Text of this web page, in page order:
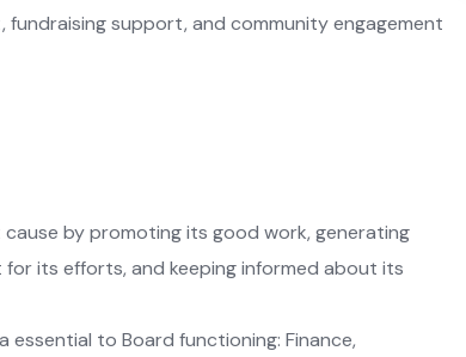
support, and community engagement
by promoting its good work, generating
its efforts, and keeping informed about its
to Board functioning: Finance,